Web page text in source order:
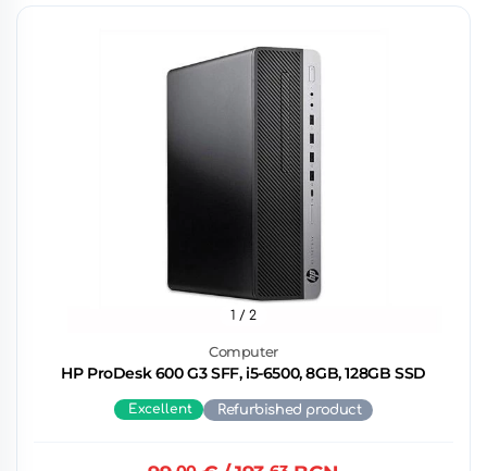
Computer
HP ProDesk 600 G3 SFF, i5-6500, 8GB, 128GB SSD
1 / 2
Excellent Refurbished product